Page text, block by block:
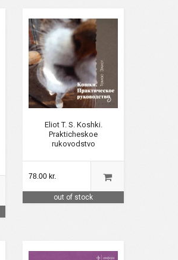
Eliot T. S. Koshki.
Prakticheskoe
rukovodstvo
78.00 kr.
out of stock